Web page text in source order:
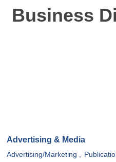
Business
Advertising & Media
Advertising/Marketing ,